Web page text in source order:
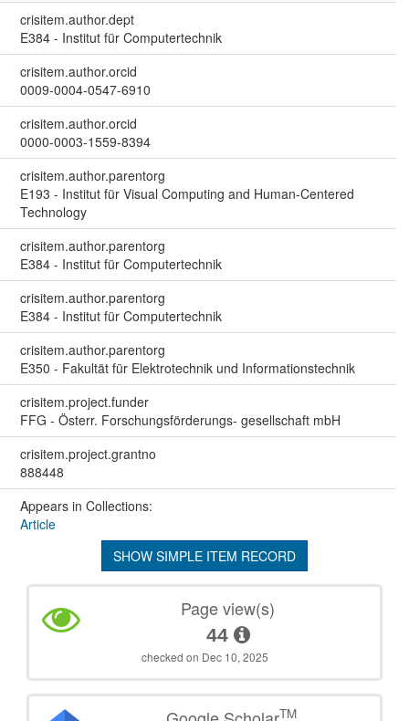
crisitem.author.dept
E384 - Institut für Computertechnik
crisitem.author.orcid
0009-0004-0547-6910
crisitem.author.orcid
0000-0003-1559-8394
crisitem.author.parentorg
E193 - Institut für Visual Computing and Human-Centered
Technology
crisitem.author.parentorg
E384 - Institut für Computertechnik
crisitem.author.parentorg
E384 - Institut für Computertechnik
crisitem.author.parentorg
E350 - Fakultät für Elektrotechnik und Informationstechnik
crisitem.project.funder
FFG - Österr. Forschungsförderungs- gesellschaft mbH
crisitem.project.grantno
888448
Appears in Collections:
Article
SHOW SIMPLE ITEM RECORD
Page view(s)
44
checked on Dec 10, 2025
TM